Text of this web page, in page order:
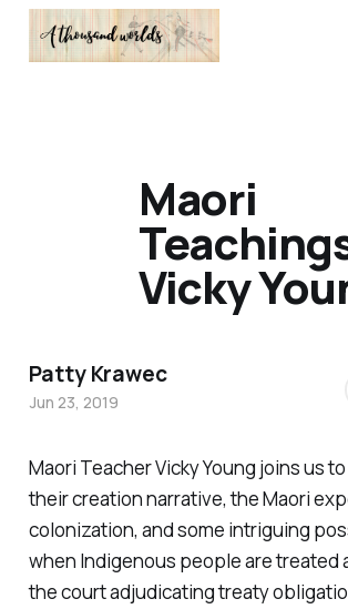
Maori Teacher Vicky Young joins us
their creation narrative, the Maori
colonization, and some intriguing
when Indigenous people are treated
the court adjudicating treaty
Maori
Vicky
Patty Krawec
Jun 23, 2019